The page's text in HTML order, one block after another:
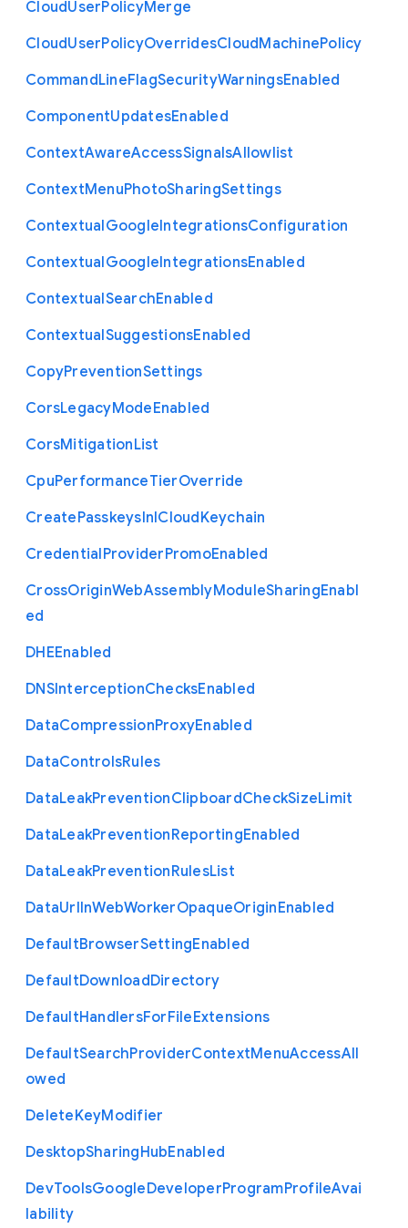
CloudUserPolicyMerge
CloudUserPolicyOverridesCloudMachinePolicy
CommandLineFlagSecurityWarningsEnabled
ComponentUpdatesEnabled
ContextAwareAccessSignalsAllowlist
ContextMenuPhotoSharingSettings
ContextualGoogleIntegrationsConfiguration
ContextualGoogleIntegrationsEnabled
ContextualSearchEnabled
ContextualSuggestionsEnabled
CopyPreventionSettings
CorsLegacyModeEnabled
CorsMitigationList
CpuPerformanceTierOverride
CreatePasskeysInICloudKeychain
CredentialProviderPromoEnabled
CrossOriginWebAssemblyModuleSharingEnabl
ed
DHEEnabled
DNSInterceptionChecksEnabled
DataCompressionProxyEnabled
DataControlsRules
DataLeakPreventionClipboardCheckSizeLimit
DataLeakPreventionReportingEnabled
DataLeakPreventionRulesList
DataUrlInWebWorkerOpaqueOriginEnabled
DefaultBrowserSettingEnabled
DefaultDownloadDirectory
DefaultHandlersForFileExtensions
DefaultSearchProviderContextMenuAccessAll
owed
DeleteKeyModifier
DesktopSharingHubEnabled
DevToolsGoogleDeveloperProgramProfileAvai
lability